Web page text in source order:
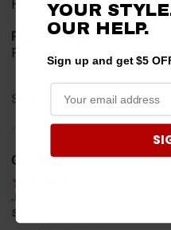
Horn
Product Choice
Fit
Share
Geoffrey W.
Jul 17, 2026
so far so good
YOUR
OUR HELP.
Sign up and get $5